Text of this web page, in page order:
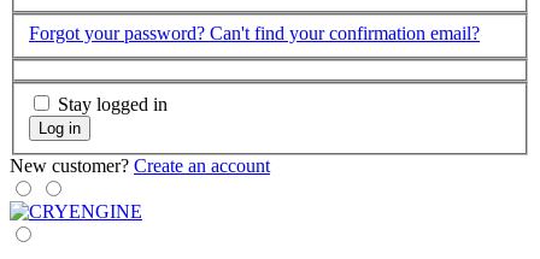
Forgot your password? Can't find your confirmation email?
Stay logged in
Log in
New customer? Create an account